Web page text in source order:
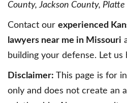
County, Jackson County,
Contact our experienced
lawyers near me in Missouri
building your defense. Let us
Disclaimer: This page is for
only and does not create an